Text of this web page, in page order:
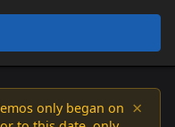
only began on ×